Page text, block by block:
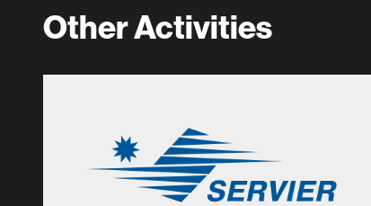
Other Activities